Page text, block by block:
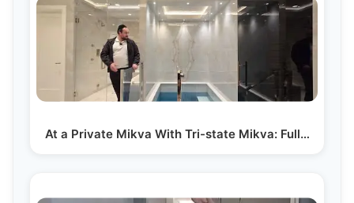
At a Private Mikva With Tri-state Mikva: Full…